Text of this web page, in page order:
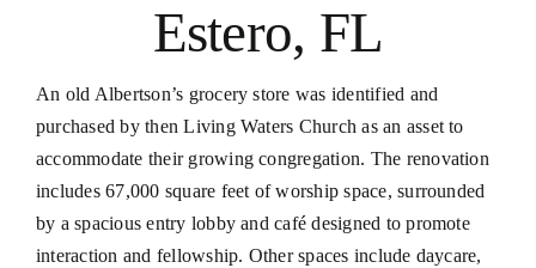
Estero, FL
An old Albertson’s grocery store was identified and
purchased by then Living Waters Church as an asset to
accommodate their growing congregation. The renovation
includes 67,000 square feet of worship space, surrounded
by a spacious entry lobby and café designed to promote
interaction and fellowship. Other spaces include daycare,